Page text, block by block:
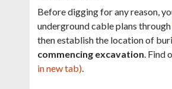
Before digging for any reason,
underground cable plans through
then establish the location of
commencing excavation. Find
in new tab).